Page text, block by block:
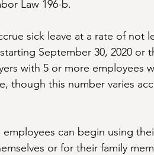
Law 196-b.
sick leave at a rate of not
September 30, 2020 or
with 5 or more employees
though this number varies
can begin using
or for their family